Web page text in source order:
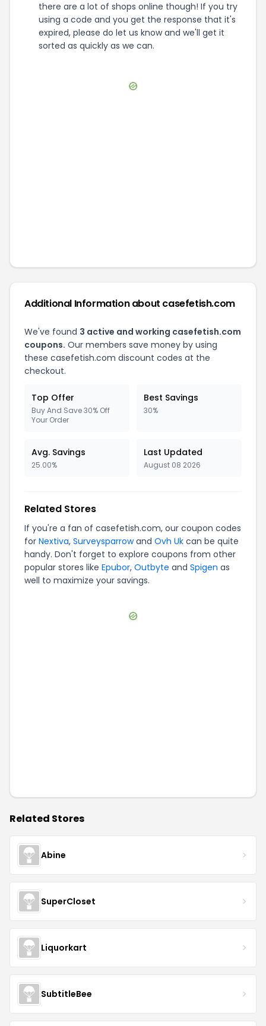
there are a lot of shops online though! If you try
using a code and you get the response that it's
expired, please do let us know and we'll get it
sorted as quickly as we can.
Additional Information about casefetish.com
We've found 3 active and working casefetish.com
coupons. Our members save money by using
these casefetish.com discount codes at the
checkout.
Top Offer
Buy And Save 30% Off
Your Order
Best Savings
30%
Avg. Savings
25.00%
Last Updated
August 08 2026
Related Stores
If you're a fan of casefetish.com, our coupon codes
for Nextiva, Surveysparrowand Ovh Uk can be quite
handy. Don't forget to explore coupons from other
popular stores like Epubor, Outbyte and Spigen as
well to maximize your savings.
Related Stores
Abine
SuperCloset
Liquorkart
SubtitleBee